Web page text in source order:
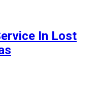
In Lost